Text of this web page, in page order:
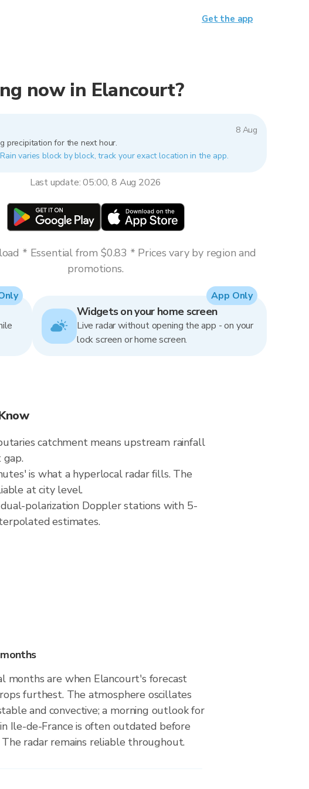
now in Elancourt?
8 Aug
precipitation for the next hour.
varies block by block, track your exact location in the app.
Last update: 05:00, 8 Aug 2026
* Essential from $0.83 * Prices vary by region and
promotions.
Widgets on your home screen
Live radar without opening the app - on your
lock screen or home screen.
App Only
catchment means upstream rainfall
gap.
is what a hyperlocal radar fills. The
at city level.
polarization Doppler stations with 5-
estimates.
months are when Elancourt's forecast
furthest. The atmosphere oscillates
and convective; a morning outlook for
Ile-de-France is often outdated before
radar remains reliable throughout.
Get the app